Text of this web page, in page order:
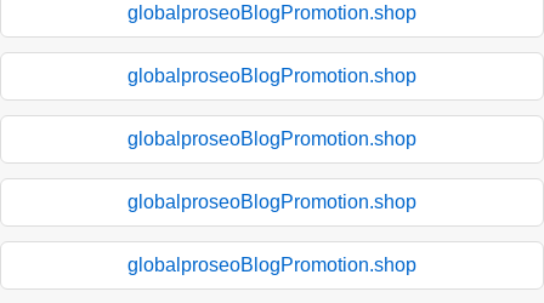
globalproseoBlogPromotion.shop
globalproseoBlogPromotion.shop
globalproseoBlogPromotion.shop
globalproseoBlogPromotion.shop
globalproseoBlogPromotion.shop